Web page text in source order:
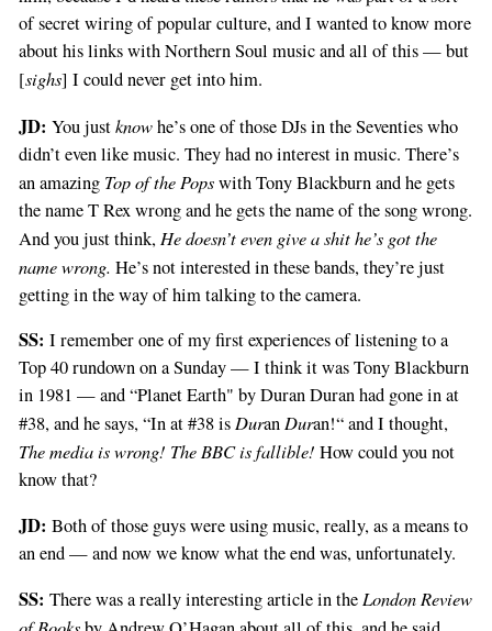
of secret wiring of popular culture, and I wanted to know more
about his links with Northern Soul music and all of this — but
[sighs] I could never get into him.
JD: You justknowhe’s one of those DJs in the Seventies who
didn’t even like music. They had no interest in music. There’s
an amazing Top of the Popswith Tony Blackburn and he gets
the name T Rex wrong and he gets the name of the song wrong.
And you just think, He doesn’t even give a shit he’s got the
name wrong. He’s not interested in these bands, they’re just
getting in the way of him talking to the camera.
SS: I remember one of my first experiences of listening to a
Top 40 rundown on a Sunday — I think it was Tony Blackburn
in 1981 — and “Planet Earth" by Duran Duran had gone in at
#38, and he says, “In at #38 is Duran Duran!“ and I thought,
The media is wrong! The BBC is fallible! How could you not
know that?
JD: Both of those guys were using music, really, as a means to
an end — and now we know what the end was, unfortunately.
SS: There was a really interesting article in the London Review